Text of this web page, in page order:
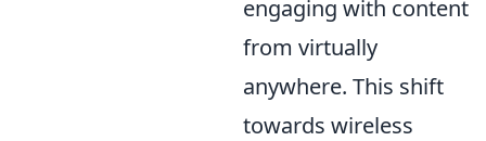
engaging with content
from virtually
anywhere. This shift
towards wireless